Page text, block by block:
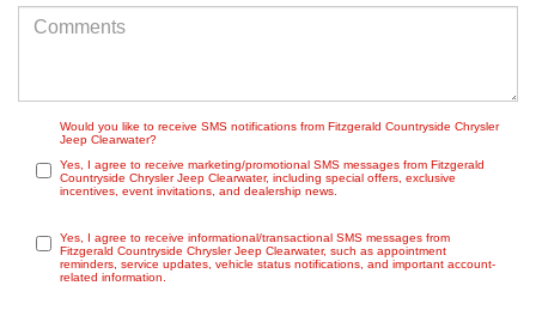
Would you like to receive SMS notifications from Fitzgerald Countryside Chrysler
Jeep Clearwater?
Yes, I agree to receive marketing/promotional SMS messages from Fitzgerald
Countryside Chrysler Jeep Clearwater, including special offers, exclusive
incentives, event invitations, and dealership news.
Yes, I agree to receive informational/transactional SMS messages from
Fitzgerald Countryside Chrysler Jeep Clearwater, such as appointment
reminders, service updates, vehicle status notifications, and important account-
related information.